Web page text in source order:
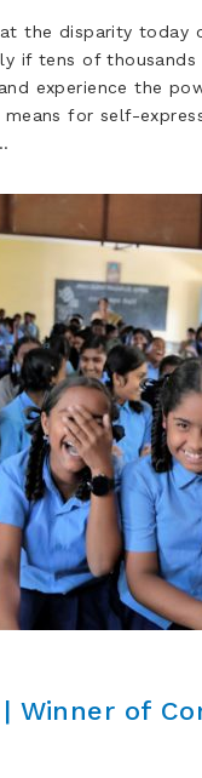
the disparity today
if tens of thousands
experience the
for self-
Winner of